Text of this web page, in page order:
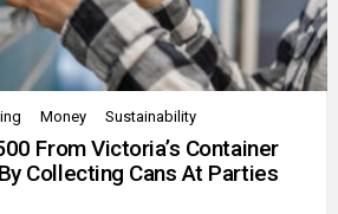
Money Sustainability
From Victoria’s Container
Collecting Cans At Parties